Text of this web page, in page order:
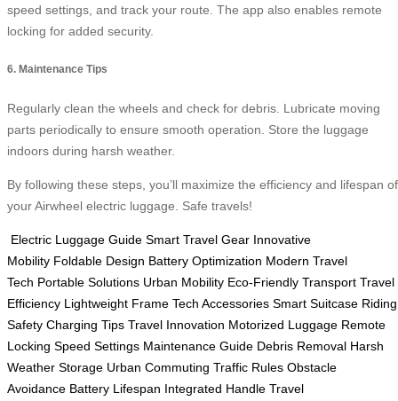
speed settings, and track your route. The app also enables remote
locking for added security.
6. Maintenance Tips
Regularly clean the wheels and check for debris. Lubricate moving
parts periodically to ensure smooth operation. Store the luggage
indoors during harsh weather.
By following these steps, you’ll maximize the efficiency and lifespan of
your Airwheel electric luggage. Safe travels!
Electric Luggage Guide Smart Travel Gear Innovative
Mobility Foldable Design Battery Optimization Modern Travel
Tech Portable Solutions Urban Mobility Eco-Friendly Transport Travel
Efficiency Lightweight Frame Tech Accessories Smart Suitcase Riding
Safety Charging Tips Travel Innovation Motorized Luggage Remote
Locking Speed Settings Maintenance Guide Debris Removal Harsh
Weather Storage Urban Commuting Traffic Rules Obstacle
Avoidance Battery Lifespan Integrated Handle Travel